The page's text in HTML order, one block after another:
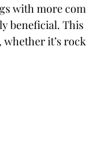
with more
beneficial.
it’s